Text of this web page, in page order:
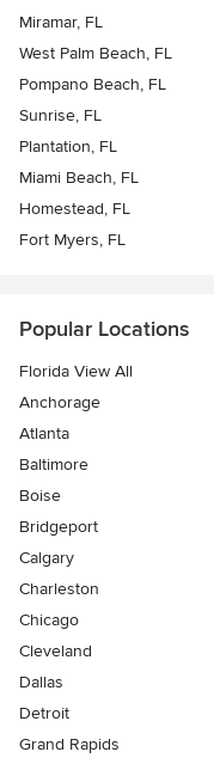
Miramar, FL
West Palm Beach, FL
Pompano Beach, FL
Sunrise, FL
Plantation, FL
Miami Beach, FL
Homestead, FL
Fort Myers, FL
Popular Locations
Florida View All
Anchorage
Atlanta
Baltimore
Boise
Bridgeport
Calgary
Charleston
Chicago
Cleveland
Dallas
Detroit
Grand Rapids